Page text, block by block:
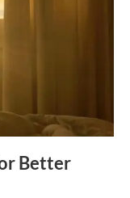
Better